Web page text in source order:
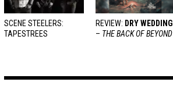
SCENE STEELERS:
TAPESTREES
REVIEW: DRY WEDDING
– THE BACK OF BEYOND